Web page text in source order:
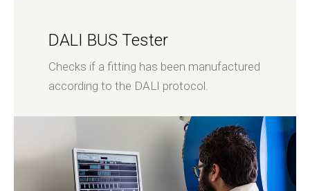
DALI BUS Tester
Checks if a fitting has been manufactured
according to the DALI protocol.